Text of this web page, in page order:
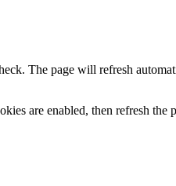
The page will refresh
are enabled, then refresh the